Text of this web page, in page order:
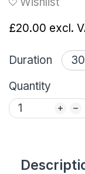
£20.00 excl.
Duration
Quantity